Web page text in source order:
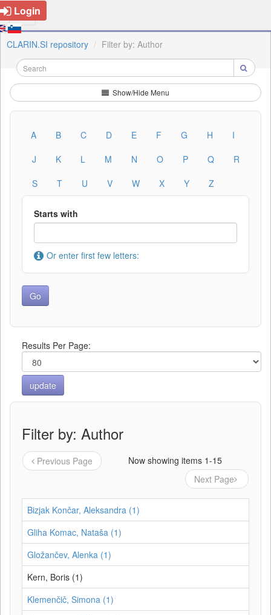
Login
CLARIN.SI repository Filter by: Author
Show/Hide Menu
A B C D E F G H
I
J
K L M N O P Q
R
S
T U V W X Y Z
Starts with
Or enter first few letters:
Results Per Page:
Filter by: Author
Previous Page
Now showing items 1-15
Next Page
Bizjak Končar, Aleksandra (1)
Gliha Komac, Nataša (1)
Gložančev, Alenka (1)
Kern, Boris (1)
Klemenčič, Simona (1)